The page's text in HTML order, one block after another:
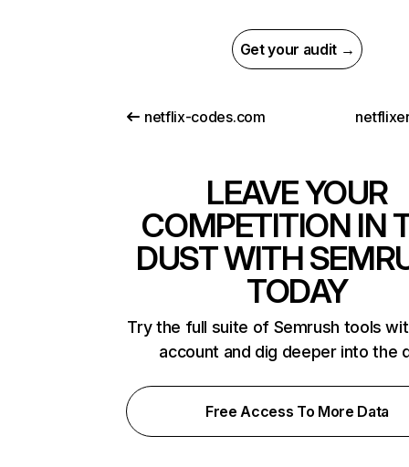
Get your audit →
netflix-codes.com
LEAVE YOUR
COMPETITION IN
DUST WITH
TODAY
Try the full suite of Semrush tools
account and dig deeper into the
Free Access To More Data